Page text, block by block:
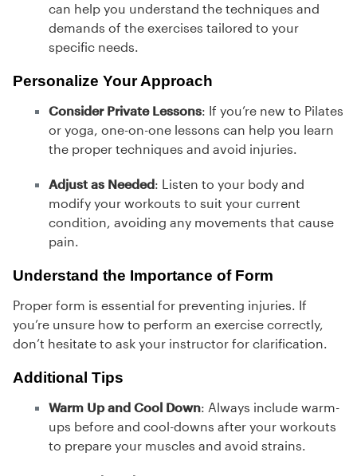
can help you understand the techniques and
demands of the exercises tailored to your
specific needs.
Personalize Your Approach
Consider Private Lessons: If you’re new to Pilates
or yoga, one-on-one lessons can help you learn
the proper techniques and avoid injuries.
Adjust as Needed: Listen to your body and
modify your workouts to suit your current
condition, avoiding any movements that cause
pain.
Understand the Importance of Form
Proper form is essential for preventing injuries. If
you’re unsure how to perform an exercise correctly,
don’t hesitate to ask your instructor for clarification.
Additional Tips
Warm Up and Cool Down: Always include warm-
ups before and cool-downs after your workouts
to prepare your muscles and avoid strains.